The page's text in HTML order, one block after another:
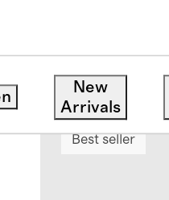
New
Arrivals
Sold out
Best seller